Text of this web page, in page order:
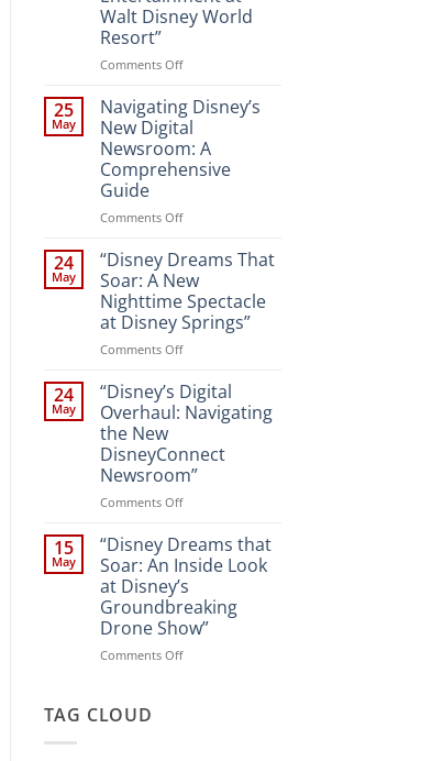
Walt Disney World
Resort”
Comments Offon
the
Magic:
New
Attractions
and
at
World
Resort”
25
May
Navigating Disney’s
New Digital
Newsroom: A
Comprehensive
Guide
Comments Offon
Disney’s
Digital
Newsroom:
A
Comprehensive
24
May
“Disney Dreams That
Soar: A New
Nighttime Spectacle
at Disney Springs”
Comments Offon
Dreams
That
Soar:
New
Nighttime
Spectacle
Springs”
24
May
“Disney’s Digital
Overhaul: Navigating
the New
DisneyConnect
Newsroom”
Comments Offon
Digital
Overhaul:
Navigating
the
New
DisneyConnect
Newsroom”
15
May
“Disney Dreams that
Soar: An Inside Look
at Disney’s
Groundbreaking
Drone Show”
Comments Offon
TAG CLOUD